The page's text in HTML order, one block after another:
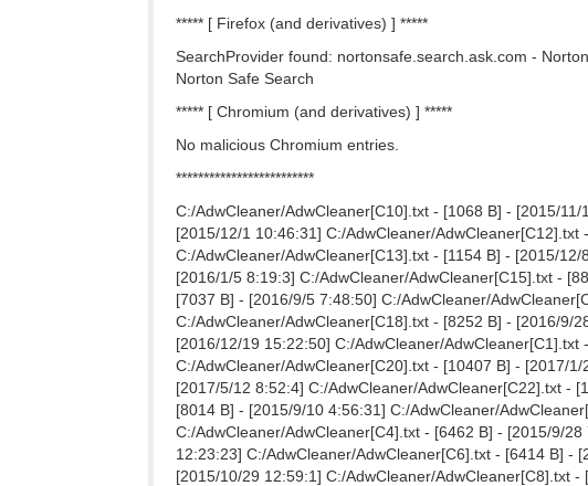
***** [ Firefox (and derivatives) ] *****
SearchProvider found: nortonsafe.search.ask.com -
Norton Safe Search
***** [ Chromium (and derivatives) ] *****
No malicious Chromium entries.
*************************
C:/AdwCleaner/AdwCleaner[C10].txt - [1068 B] - [2015/
[2015/12/1 10:46:31] C:/AdwCleaner/
C:/AdwCleaner/AdwCleaner[C13].txt - [1154 B] - [2015/
[2016/1/5 8:19:3] C:/AdwCleaner/AdwCleaner[C15].txt -
[7037 B] - [2016/9/5 7:48:50] C:/AdwCleaner/
C:/AdwCleaner/AdwCleaner[C18].txt - [8252 B] - [2016/9/
[2016/12/19 15:22:50] C:/AdwCleaner/AdwCleaner[C1].txt
C:/AdwCleaner/AdwCleaner[C20].txt - [10407 B] - [2017/
[2017/5/12 8:52:4] C:/AdwCleaner/AdwCleaner[C22].txt -
[8014 B] - [2015/9/10 4:56:31] C:/AdwCleaner/
C:/AdwCleaner/AdwCleaner[C4].txt - [6462 B] - [2015/9/
12:23:23] C:/AdwCleaner/AdwCleaner[C6].txt - [6414 B] -
[2015/10/29 12:59:1] C:/AdwCleaner/AdwCleaner[C8].txt